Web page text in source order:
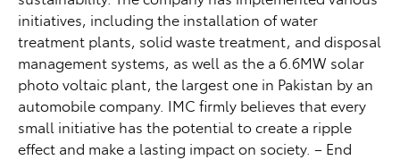
initiatives, including the installation of water
treatment plants, solid waste treatment, and disposal
management systems, as well as the a 6.6MW solar
photo voltaic plant, the largest one in Pakistan by an
automobile company. IMC firmly believes that every
small initiative has the potential to create a ripple
effect and make a lasting impact on society. – End